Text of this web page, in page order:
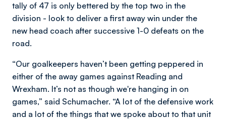
tally of 47 is only bettered by the top two in the
division - look to deliver a first away win under the
new head coach after successive 1-0 defeats on the
road.
“Our goalkeepers haven’t been getting peppered in
either of the away games against Reading and
Wrexham. It’s not as though we're hanging in on
games,” said Schumacher. “A lot of the defensive work
and a lot of the things that we spoke about to that unit